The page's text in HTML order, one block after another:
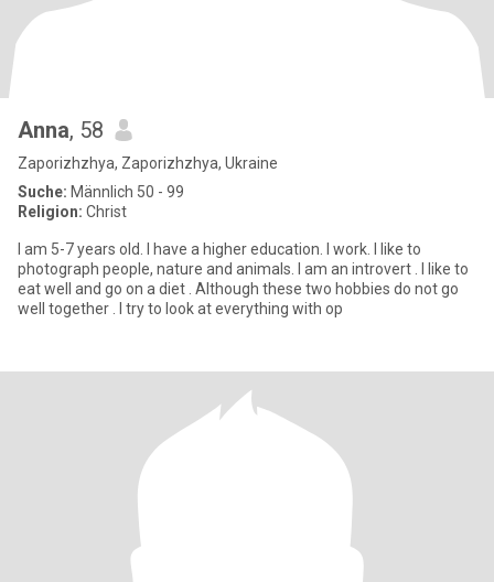
Anna, 58
Zaporizhzhya, Zaporizhzhya, Ukraine
Suche: Männlich 50 - 99
Religion: Christ
I am 5-7 years old. I have a higher education. I work. I like to
photograph people, nature and animals. I am an introvert . I like to
eat well and go on a diet . Although these two hobbies do not go
well together . I try to look at everything with op